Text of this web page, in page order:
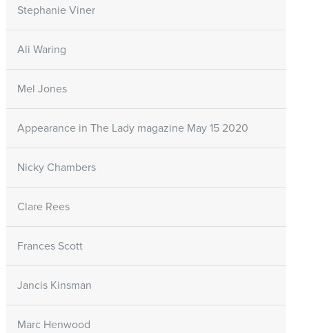
Stephanie Viner
Ali Waring
Mel Jones
Appearance in The Lady magazine May 15 2020
Nicky Chambers
Clare Rees
Frances Scott
Jancis Kinsman
Marc Henwood